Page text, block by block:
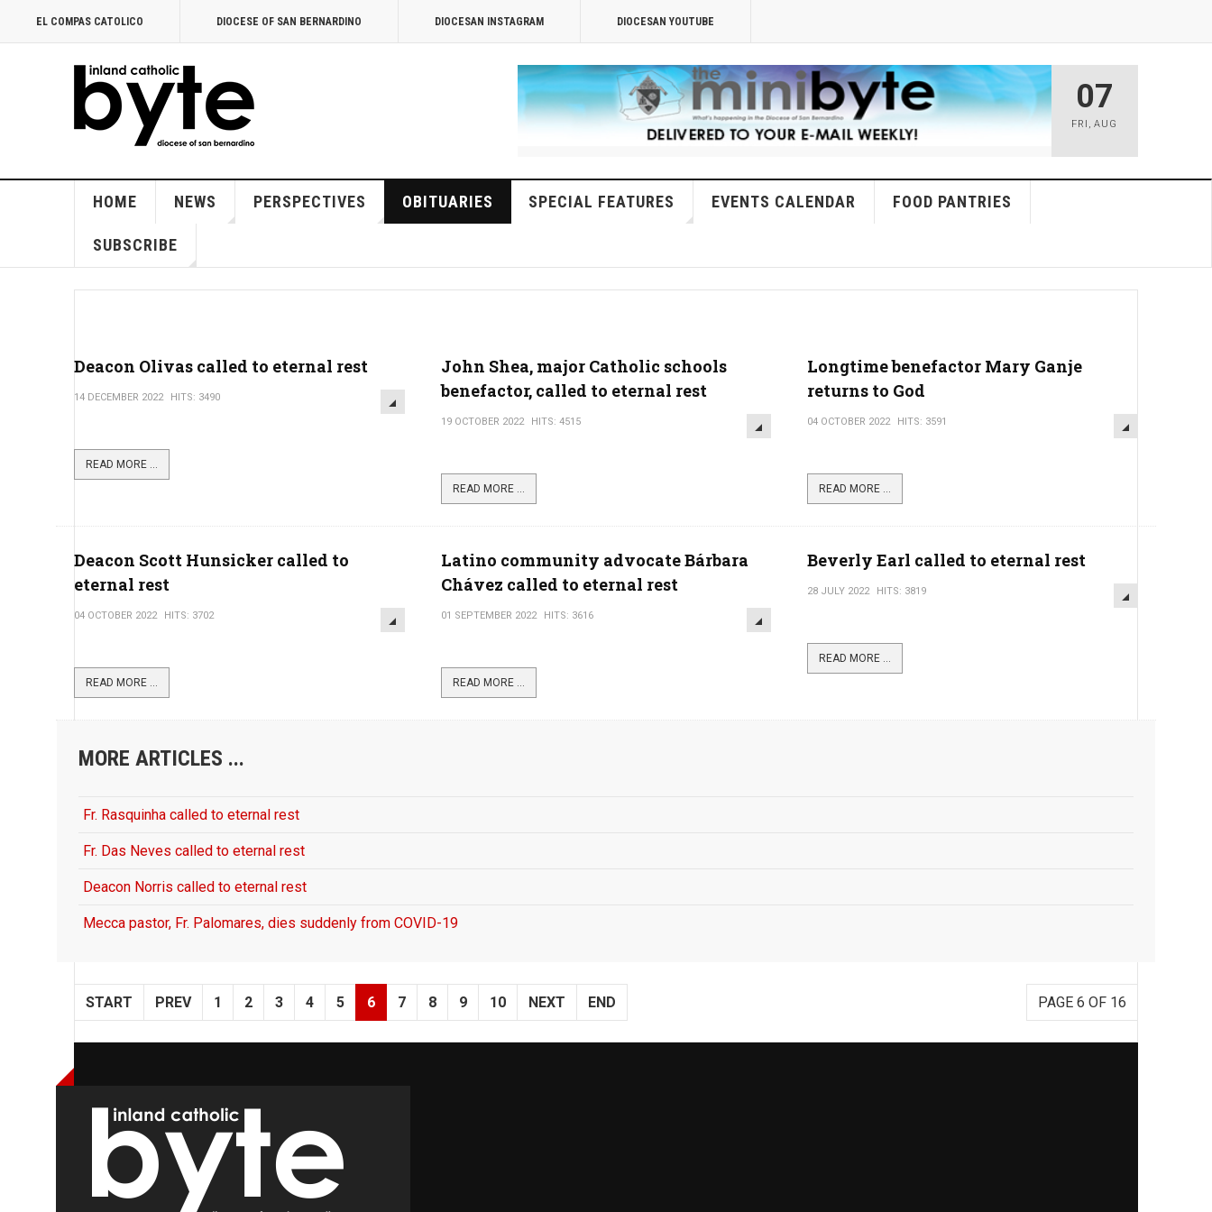
EL COMPAS CATOLICO DIOCESE OF SAN BERNARDINO DIOCESAN INSTAGRAM DIOCESAN YOUTUBE
07
FRI ,AUG
HOME NEWS PERSPECTIVES OBITUARIES SPECIAL FEATURES EVENTS CALENDAR FOOD PANTRIES
SUBSCRIBE
Deacon Olivas called to eternal rest
14 DECEMBER 2022 HITS: 3490
READ MORE ...
John Shea, major Catholic schools
benefactor, called to eternal rest
19 OCTOBER 2022 HITS: 4515
READ MORE ...
Longtime benefactor Mary Ganje
returns to God
04 OCTOBER 2022 HITS: 3591
READ MORE ...
Deacon Scott Hunsicker called to
eternal rest
04 OCTOBER 2022 HITS: 3702
READ MORE ...
Latino community advocate Bárbara
Chávez called to eternal rest
01 SEPTEMBER 2022 HITS: 3616
READ MORE ...
Beverly Earl called to eternal rest
28 JULY 2022 HITS: 3819
READ MORE ...
MORE ARTICLES ...
Fr. Rasquinha called to eternal rest
Fr. Das Neves called to eternal rest
Deacon Norris called to eternal rest
Mecca pastor, Fr. Palomares, dies suddenly from COVID-19
PAGE 6 OF 16
START PREV 1 2 3 4 5 6 7 8 9 10 NEXT END